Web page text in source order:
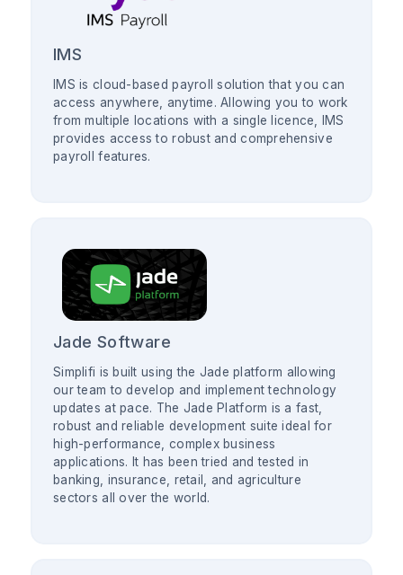
IMS
IMS is cloud-based payroll solution that you can
access anywhere, anytime. Allowing you to work
from multiple locations with a single licence, IMS
provides access to robust and comprehensive
payroll features.
Jade Software
Simplifi is built using the Jade platform allowing
our team to develop and implement technology
updates at pace. The Jade Platform is a fast,
robust and reliable development suite ideal for
high-performance, complex business
applications. It has been tried and tested in
banking, insurance, retail, and agriculture
sectors all over the world.